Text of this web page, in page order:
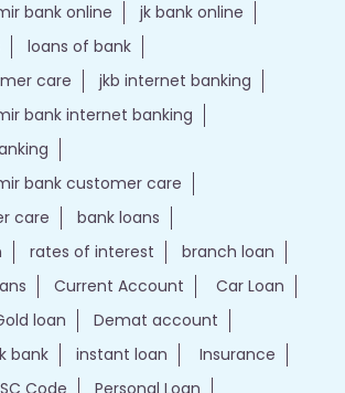
bank online
jk bank online
loans of bank
care
jkb internet banking
bank internet banking
bank customer care
care
bank loans
rates of interest
branch loan
Current Account
Car Loan
loan
Demat account
bank instant loan
Insurance